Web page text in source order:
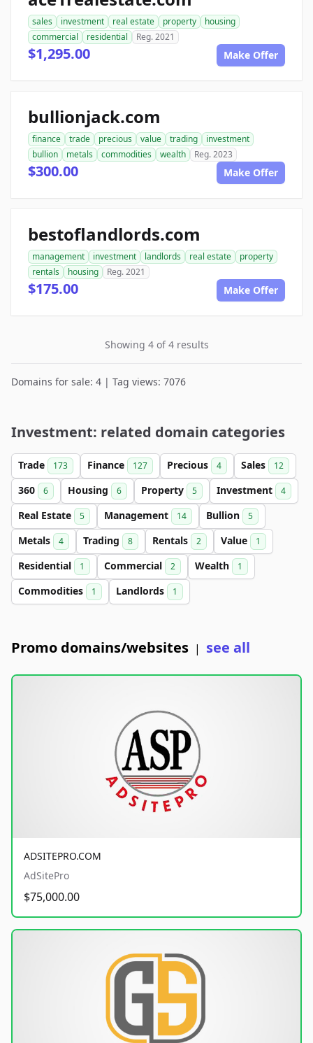
sales investment real estate property
housing
commercial
residential Reg. 2021
$1,295.00 Make Offer
bullionjack.com
finance trade precious value trading
investment
bullion
metals commodities wealth Reg. 2023
$300.00 Make Offer
bestoflandlords.com
management investment landlords real estate
property
rentals
housing Reg. 2021
$175.00 Make Offer
Showing 4 of 4 results
Domains for sale: 4 | Tag views: 7076
Investment: related domain categories
Trade 173 Finance 127 Precious 4 Sales 12
360 6 Housing 6 Property 5 Investment 4
Real Estate 5 Management 14 Bullion 5
Metals 4 Trading 8 Rentals 2 Value 1
Residential 1 Commercial 2 Wealth 1
Commodities 1 Landlords 1
Promo domains/websites | see all
ADSITEPRO.COM
AdSitePro
$75,000.00